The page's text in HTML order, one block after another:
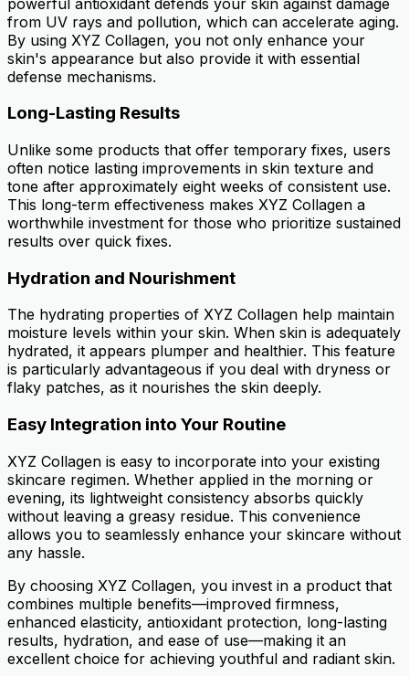
from UV rays and pollution, which can accelerate aging.
By using XYZ Collagen, you not only enhance your
skin's appearance but also provide it with essential
defense mechanisms.
Long-Lasting Results
Unlike some products that offer temporary fixes, users
often notice lasting improvements in skin texture and
tone after approximately eight weeks of consistent use.
This long-term effectiveness makes XYZ Collagen a
worthwhile investment for those who prioritize sustained
results over quick fixes.
Hydration and Nourishment
The hydrating properties of XYZ Collagen help maintain
moisture levels within your skin. When skin is adequately
hydrated, it appears plumper and healthier. This feature
is particularly advantageous if you deal with dryness or
flaky patches, as it nourishes the skin deeply.
Easy Integration into Your Routine
XYZ Collagen is easy to incorporate into your existing
skincare regimen. Whether applied in the morning or
evening, its lightweight consistency absorbs quickly
without leaving a greasy residue. This convenience
allows you to seamlessly enhance your skincare without
any hassle.
By choosing XYZ Collagen, you invest in a product that
combines multiple benefits—improved firmness,
enhanced elasticity, antioxidant protection, long-lasting
results, hydration, and ease of use—making it an
excellent choice for achieving youthful and radiant skin.